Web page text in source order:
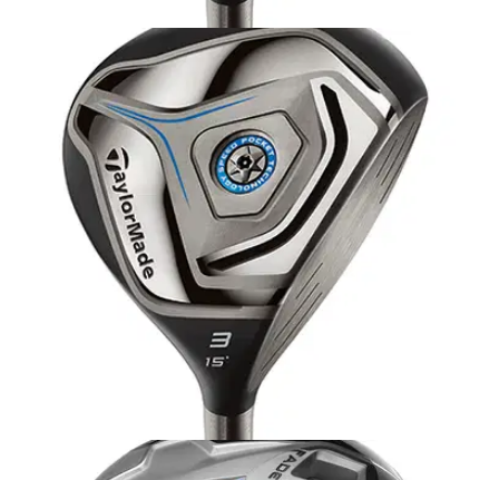
EQUIPMENT 04/12/13
TaylorMade JetSpeed fairway wood: review
Is the JetSpeed fairway wood longer and more playable than
ever before? We set to find out
FAIRWAY WOODS 04/12/13